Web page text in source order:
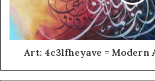
Art: 4c3lfheyave = Modern